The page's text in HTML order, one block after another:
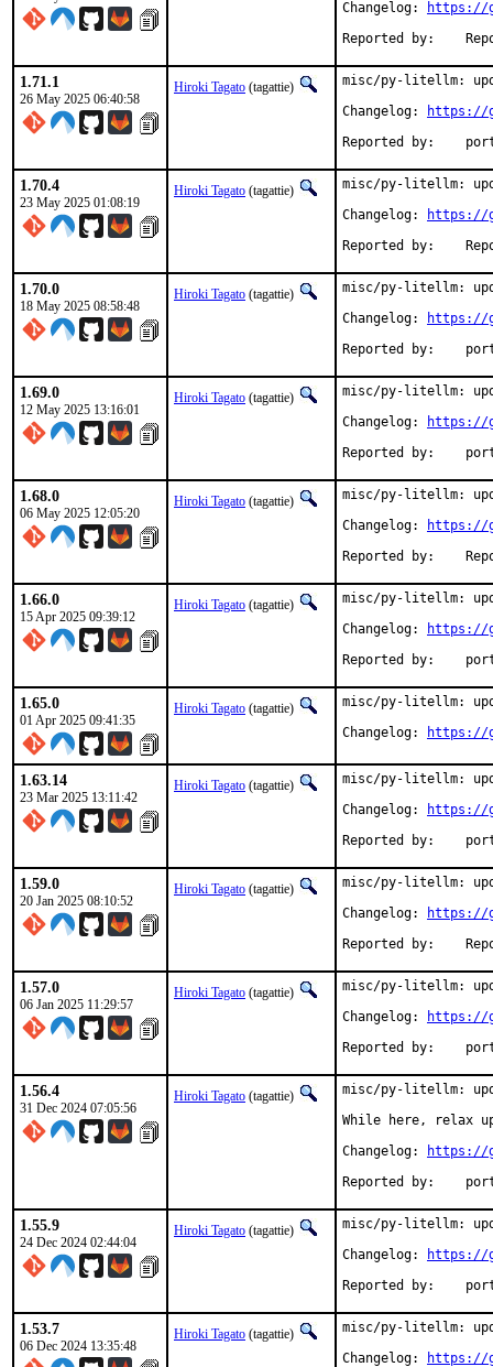
Changelog:
https://
1.71.1
26 May 2025 06:40:58
Hiroki Tagato (tagattie)
misc/py-litellm:
Changelog:
https://
1.70.4
23 May 2025 01:08:19
Hiroki Tagato (tagattie)
misc/py-litellm:
Changelog:
https://
1.70.0
18 May 2025 08:58:48
Hiroki Tagato (tagattie)
misc/py-litellm:
Changelog:
https://
1.69.0
12 May 2025 13:16:01
Hiroki Tagato (tagattie)
misc/py-litellm:
Changelog:
https://
1.68.0
06 May 2025 12:05:20
Hiroki Tagato (tagattie)
misc/py-litellm:
Changelog:
https://
1.66.0
15 Apr 2025 09:39:12
Hiroki Tagato (tagattie)
misc/py-litellm:
Changelog:
https://
1.65.0
01 Apr 2025 09:41:35
Hiroki Tagato (tagattie)
misc/py-litellm:
Changelog:
https://
1.63.14
23 Mar 2025 13:11:42
Hiroki Tagato (tagattie)
misc/py-litellm:
Changelog:
https://
1.59.0
20 Jan 2025 08:10:52
Hiroki Tagato (tagattie)
misc/py-litellm:
Changelog:
https://
1.57.0
06 Jan 2025 11:29:57
Hiroki Tagato (tagattie)
misc/py-litellm:
Changelog:
https://
1.56.4
31 Dec 2024 07:05:56
Hiroki Tagato (tagattie)
misc/py-litellm:
While here, relax
Changelog:
https://
1.55.9
24 Dec 2024 02:44:04
Hiroki Tagato (tagattie)
misc/py-litellm:
Changelog:
https://
1.53.7
06 Dec 2024 13:35:48
Hiroki Tagato (tagattie)
misc/py-litellm:
Changelog:
https://